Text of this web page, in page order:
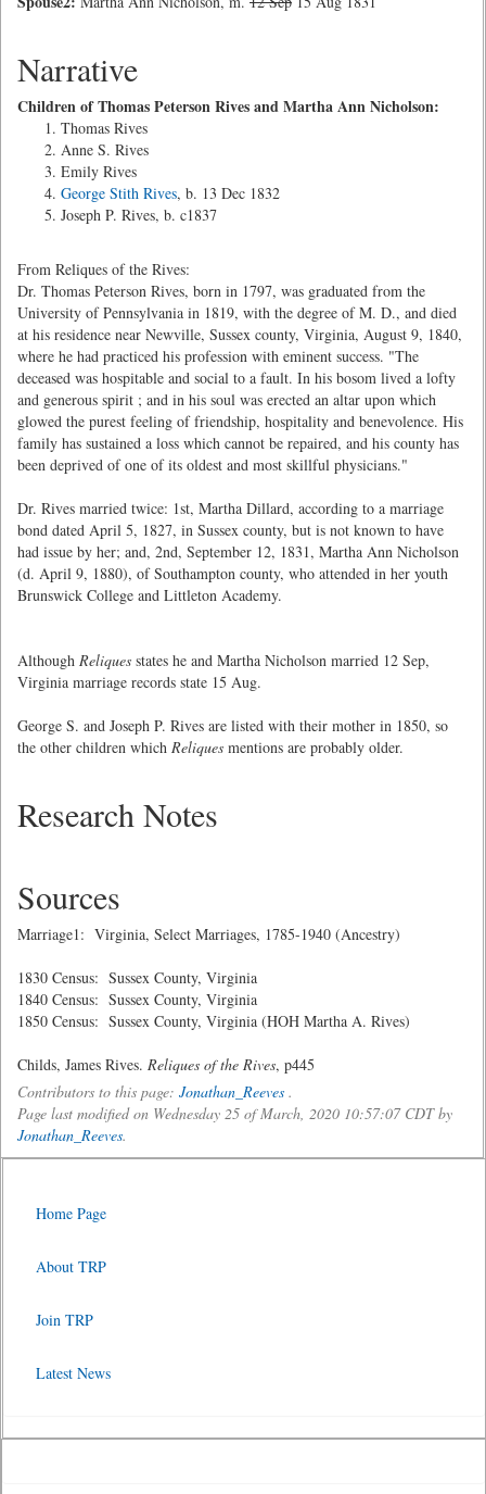
Narrative
Children of Thomas Peterson Rives and Martha Ann Nicholson:
Thomas Rives
Anne S. Rives
Emily Rives
George Stith Rives, b. 13 Dec 1832
Joseph P. Rives, b. c1837
From Reliques of the Rives:
Dr. Thomas Peterson Rives, born in 1797, was graduated from the
University of Pennsylvania in 1819, with the degree of M. D., and died
at his residence near Newville, Sussex county, Virginia, August 9, 1840,
where he had practiced his profession with eminent success. "The
deceased was hospitable and social to a fault. In his bosom lived a lofty
and generous spirit ; and in his soul was erected an altar upon which
glowed the purest feeling of friendship, hospitality and benevolence. His
family has sustained a loss which cannot be repaired, and his county has
been deprived of one of its oldest and most skillful physicians."
Dr. Rives married twice: 1st, Martha Dillard, according to a marriage
bond dated April 5, 1827, in Sussex county, but is not known to have
had issue by her; and, 2nd, September 12, 1831, Martha Ann Nicholson
(d. April 9, 1880), of Southampton county, who attended in her youth
Brunswick College and Littleton Academy.
Although Reliques states he and Martha Nicholson married 12 Sep,
Virginia marriage records state 15 Aug.
George S. and Joseph P. Rives are listed with their mother in 1850, so
the other children which Reliques mentions are probably older.
Research Notes
Sources
Marriage1: Virginia, Select Marriages, 1785-1940 (Ancestry)
1830 Census: Sussex County, Virginia
1840 Census: Sussex County, Virginia
1850 Census: Sussex County, Virginia (HOH Martha A. Rives)
Childs, James Rives. Reliques of the Rives, p445
Contributors to this page: Jonathan_Reeves .
Page last modified on Wednesday 25 of March, 2020 10:57:07 CDT by
Jonathan_Reeves.
Home Page
About TRP
Join TRP
Latest News